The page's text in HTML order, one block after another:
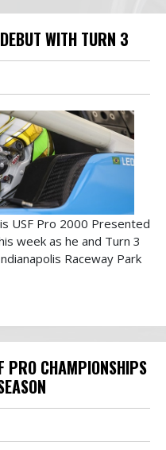
WITH TURN 3
USF Pro 2000 Presented
week as he and Turn 3
Raceway Park
PRO CHAMPIONSHIPS